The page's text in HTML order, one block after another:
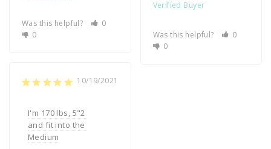
Was this helpful?
0
0
Was this helpful?
0
0
10/19/2021
I'm 170 lbs, 5"2
and fit into the
Medium